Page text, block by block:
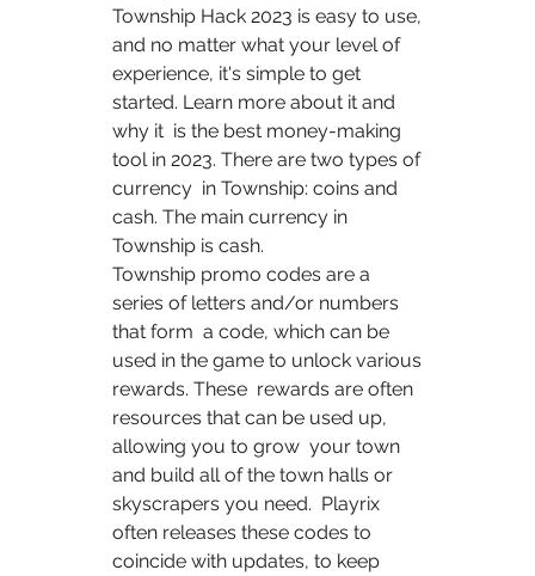
Township Hack 2023 is easy to use,
and no matter what your level of
experience, it's simple to get
started. Learn more about it and
why it  is the best money-making
tool in 2023. There are two types of
currency  in Township: coins and
cash. The main currency in
Township is cash.
Township promo codes are a
series of letters and/or numbers
that form  a code, which can be
used in the game to unlock various
rewards. These  rewards are often
resources that can be used up,
allowing you to grow  your town
and build all of the town halls or
skyscrapers you need.  Playrix
often releases these codes to
coincide with updates, to keep